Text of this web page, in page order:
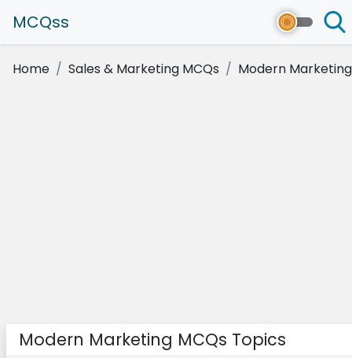
MCQss
Home Sales & Marketing MCQs Modern Marketing
Modern Marketing MCQs Topics